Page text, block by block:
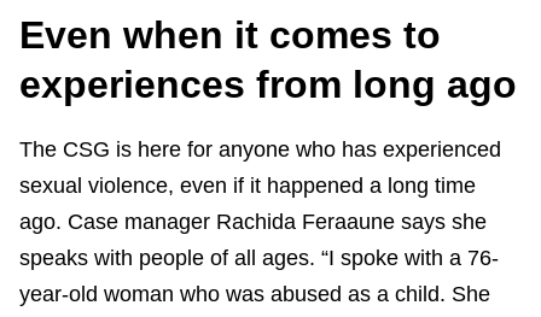
Even when it comes to
experiences from long ago
The CSG is here for anyone who has experienced
sexual violence, even if it happened a long time
ago. Case manager Rachida Feraaune says she
speaks with people of all ages. “I spoke with a 76-
year-old woman who was abused as a child. She